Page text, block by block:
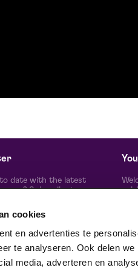
cookies
en advertenties te
te analyseren. Ook delen
media, adverteren en
date with the latest
news? Subscribe to our
subscribe